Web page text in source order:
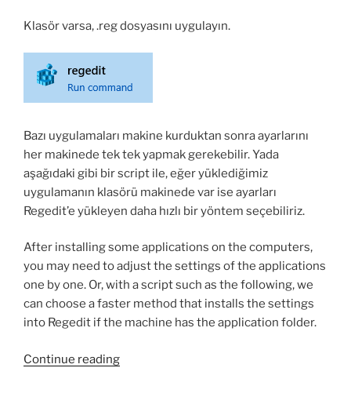
and
multiple
Klasör varsa, .reg dosyasını uygulayın.
Bazı uygulamaları makine kurduktan sonra ayarlarını
her makinede tek tek yapmak gerekebilir. Yada
aşağıdaki gibi bir script ile, eğer yüklediğimiz
uygulamanın klasörü makinede var ise ayarları
Regedit’e yükleyen daha hızlı bir yöntem seçebiliriz.
After installing some applications on the computers,
you may need to adjust the settings of the applications
one by one. Or, with a script such as the following, we
can choose a faster method that installs the settings
into Regedit if the machine has the application folder.
Continue reading“If